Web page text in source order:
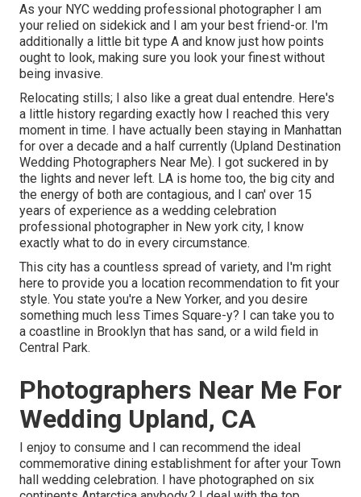
As your NYC wedding professional photographer I am
your relied on sidekick and I am your best friend-or. I'm
additionally a little bit type A and know just how points
ought to look, making sure you look your finest without
being invasive.
Relocating stills; I also like a great dual entendre. Here's
a little history regarding exactly how I reached this very
moment in time. I have actually been staying in Manhattan
for over a decade and a half currently (Upland Destination
Wedding Photographers Near Me). I got suckered in by
the lights and never left. LA is home too, the big city and
the energy of both are contagious, and I can' over 15
years of experience as a wedding celebration
professional photographer in New york city, I know
exactly what to do in every circumstance.
This city has a countless spread of variety, and I'm right
here to provide you a location recommendation to fit your
style. You state you're a New Yorker, and you desire
something much less Times Square-y? I can take you to
a coastline in Brooklyn that has sand, or a wild field in
Central Park.
Photographers Near Me For
Wedding Upland, CA
I enjoy to consume and I can recommend the ideal
commemorative dining establishment for after your Town
hall wedding celebration. I have photographed on six